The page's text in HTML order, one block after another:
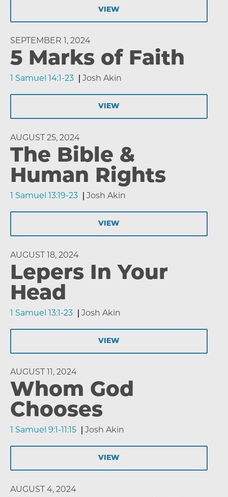
VIEW
SEPTEMBER 1, 2024
5 Marks of Faith
1 Samuel 14:1-23 Josh Akin
VIEW
AUGUST 25, 2024
The Bible &
Human Rights
1 Samuel 13:19-23 Josh Akin
VIEW
AUGUST 18, 2024
Lepers In Your
Head
1 Samuel 13:1-23 Josh Akin
VIEW
AUGUST 11, 2024
Whom God
Chooses
1 Samuel 9:1-11:15 Josh Akin
VIEW
AUGUST 4, 2024